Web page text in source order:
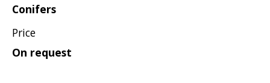
Conifers
Price
On request